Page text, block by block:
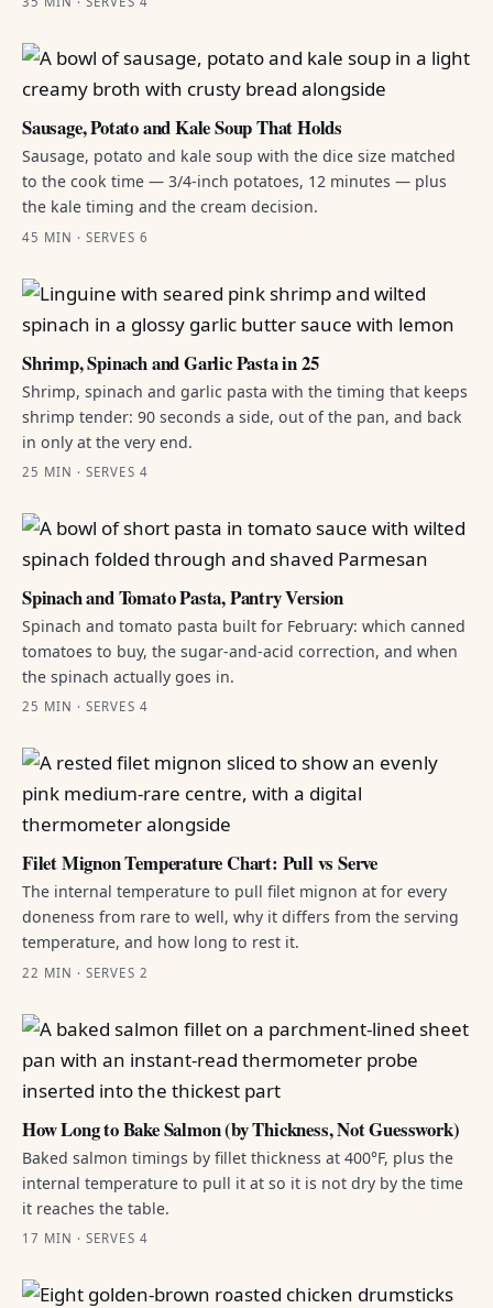
Sausage, Potato and Kale Soup That Holds
Sausage, potato and kale soup with the dice size matched
to the cook time — 3/4-inch potatoes, 12 minutes — plus
the kale timing and the cream decision.
45 MIN · SERVES 6
Shrimp, Spinach and Garlic Pasta in 25
Shrimp, spinach and garlic pasta with the timing that keeps
shrimp tender: 90 seconds a side, out of the pan, and back
in only at the very end.
25 MIN · SERVES 4
Spinach and Tomato Pasta, Pantry Version
Spinach and tomato pasta built for February: which canned
tomatoes to buy, the sugar-and-acid correction, and when
the spinach actually goes in.
25 MIN · SERVES 4
Filet Mignon Temperature Chart: Pull vs Serve
The internal temperature to pull filet mignon at for every
doneness from rare to well, why it differs from the serving
temperature, and how long to rest it.
22 MIN · SERVES 2
How Long to Bake Salmon (by Thickness, Not Guesswork)
Baked salmon timings by fillet thickness at 400°F, plus the
internal temperature to pull it at so it is not dry by the time
it reaches the table.
17 MIN · SERVES 4